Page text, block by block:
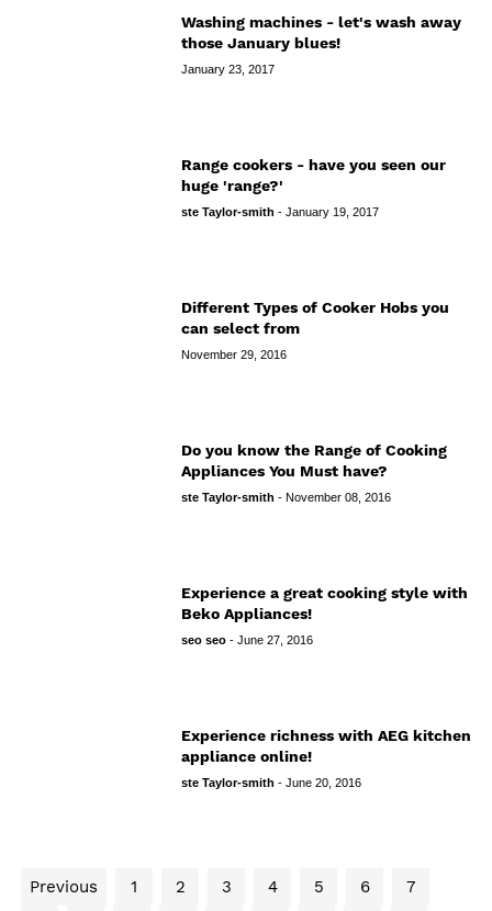
Washing machines - let's wash away
those January blues!
January 23, 2017
Range cookers - have you seen our
huge 'range?'
ste Taylor-smith- January 19, 2017
Different Types of Cooker Hobs you
can select from
November 29, 2016
Do you know the Range of Cooking
Appliances You Must have?
ste Taylor-smith- November 08, 2016
Experience a great cooking style with
Beko Appliances!
seo seo- June 27, 2016
Experience richness with AEG kitchen
appliance online!
ste Taylor-smith- June 20, 2016
Previous 1 2 3 4 5 6
7